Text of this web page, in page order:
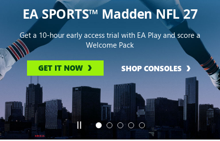
EA SPORTS™ Madden NFL 27
Get a 10-hour early access trial with EA Play and score a
Welcome Pack
GET IT NOW SHOP CONSOLES